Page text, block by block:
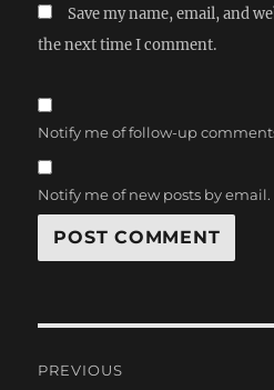
Save my name, email, and
the next time I comment.
Notify me of follow-up
Notify me of new posts by email.
PREVIOUS